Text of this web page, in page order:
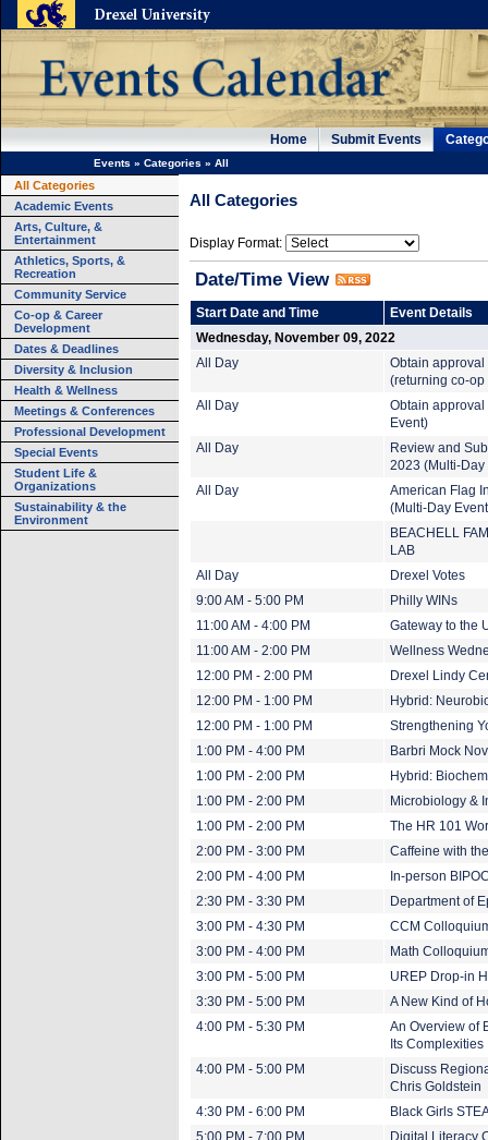
Home Submit Events
Events » Categories » All
All Categories
Academic Events
Arts, Culture, &
Entertainment
Athletics, Sports, &
Recreation
Community Service
Co-op & Career
Development
Dates & Deadlines
Diversity & Inclusion
Health & Wellness
Meetings & Conferences
Professional Development
Special Events
Student Life &
Organizations
Sustainability & the
Environment
All Categories
Display Format:
Date/Time View
Start Date and Time
Event Details
Wednesday, November 09, 2022
All Day
Obtain approval
(returning co-op
All Day
Obtain approval
Event)
All Day
Review and
2023 (Multi-Day
All Day
American Flag
(Multi-Day
BEACHELL
LAB
All Day
Drexel Votes
9:00 AM - 5:00 PM
Philly WINs
11:00 AM - 4:00 PM
Gateway to the
11:00 AM - 2:00 PM
Wellness
12:00 PM - 2:00 PM
Drexel Lindy
12:00 PM - 1:00 PM
Hybrid:
12:00 PM - 1:00 PM
Strengthening
1:00 PM - 4:00 PM
Barbri Mock
1:00 PM - 2:00 PM
Hybrid:
1:00 PM - 2:00 PM
Microbiology &
1:00 PM - 2:00 PM
The HR 101
2:00 PM - 3:00 PM
Caffeine with
2:00 PM - 4:00 PM
In-person
2:30 PM - 3:30 PM
Department of
3:00 PM - 4:30 PM
CCM
3:00 PM - 4:00 PM
Math
3:00 PM - 5:00 PM
UREP Drop-in
3:30 PM - 5:00 PM
A New Kind of
4:00 PM - 5:30 PM
An Overview of
Its Complexities
4:00 PM - 5:00 PM
Discuss
Chris Goldstein
4:30 PM - 6:00 PM
Black Girls
5:00 PM - 7:00 PM
Digital Literacy